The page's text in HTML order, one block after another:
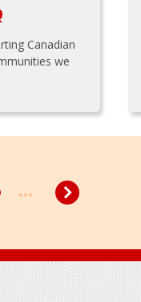
Canadian
we
...